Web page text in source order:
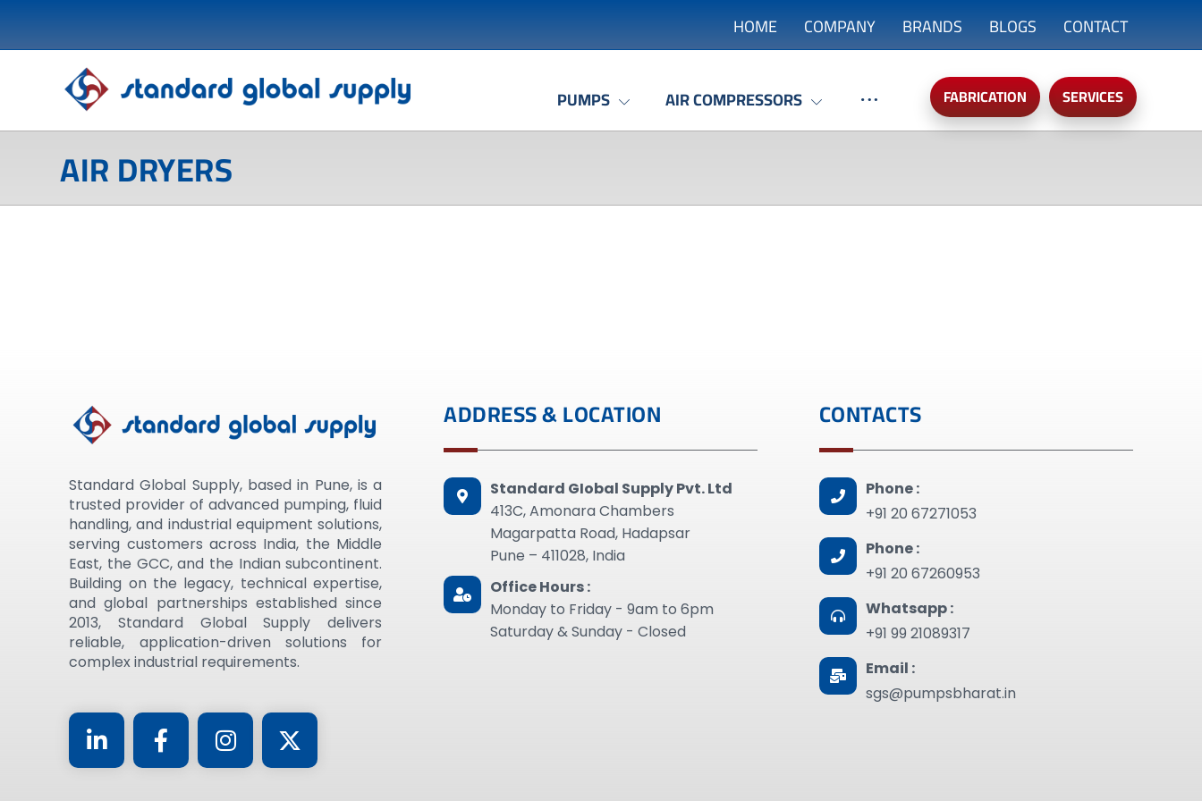
HOME COMPANY BRANDS BLOGS CONTACT
SERVICES
FABRICATION
PUMPS AIR COMPRESSORS
AIR DRYERS
Standard Global Supply, based in Pune, is a
trusted provider of advanced pumping, fluid
handling, and industrial equipment solutions,
serving customers across India, the Middle
East, the GCC, and the Indian subcontinent.
Building on the legacy, technical expertise,
and global partnerships established since
2013, Standard Global Supply delivers
reliable, application-driven solutions for
complex industrial requirements.
ADDRESS & LOCATION
Standard GIobal Supply Pvt. Ltd
413C, Amonara Chambers
Magarpatta Road, Hadapsar
Pune – 411028, India
Office Hours :
Monday to Friday - 9am to 6pm
Saturday & Sunday - Closed
CONTACTS
Phone :
+91 20 67271053
Phone :
+91 20 67260953
Whatsapp :
+91 99 21089317
Email :
sgs@pumpsbharat.in